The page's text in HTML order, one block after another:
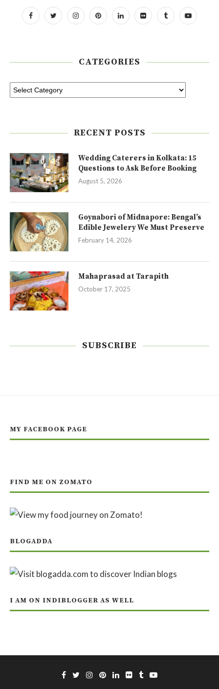
CATEGORIES
RECENT POSTS
Wedding Caterers in Kolkata: 15
Questions to Ask Before Booking
August 5, 2026
Goynabori of Midnapore: Bengal’s
Edible Jewelery We Must Preserve
February 14, 2026
Mahaprasad at Tarapith
October 17, 2025
SUBSCRIBE
MY FACEBOOK PAGE
FIND ME ON ZOMATO
BLOGADDA
I AM ON INDIBLOGGER AS WELL